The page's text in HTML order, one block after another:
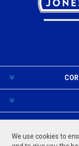
We use cookies to